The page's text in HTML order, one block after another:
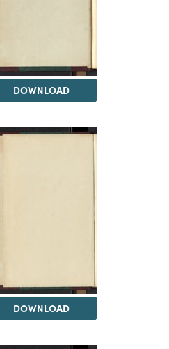
DOWNLOAD
DOWNLOAD